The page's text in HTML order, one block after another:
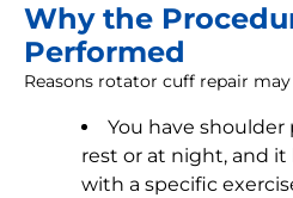
Why the
Performed
Reasons rotator cuff repair
You have
rest or at night, and
with a specific